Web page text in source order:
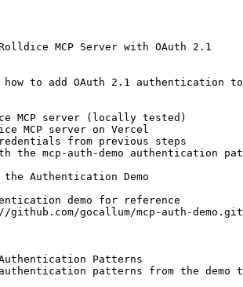
MCP Server with OAuth 2.1
how to add OAuth 2.1
MCP server (locally tested)
MCP server on Vercel
from previous steps
the mcp-auth-demo authentication
Authentication Demo
demo for reference
gocallum/mcp-auth-demo.git
Patterns
patterns from the